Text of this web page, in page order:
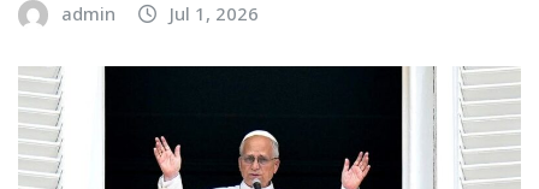
admin Jul 1, 2026